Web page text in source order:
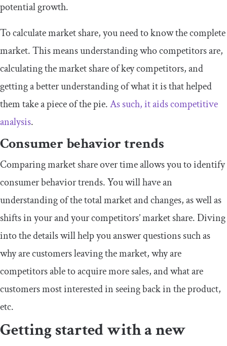
potential growth.
To calculate market share, you need to know the complete
market. This means understanding who competitors are,
calculating the market share of key competitors, and
getting a better understanding of what it is that helped
them take a piece of the pie.As such, it aids competitive
analysis.
Consumer behavior trends
Comparing market share over time allows you to identify
consumer behavior trends. You will have an
understanding of the total market and changes, as well as
shifts in your and your competitors’ market share. Diving
into the details will help you answer questions such as
why are customers leaving the market, why are
competitors able to acquire more sales, and what are
customers most interested in seeing back in the product,
etc.
Getting started with a new